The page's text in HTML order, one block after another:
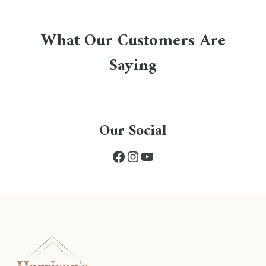
What Our Customers Are
Saying
Our Social
Facebook InstagramYouTube